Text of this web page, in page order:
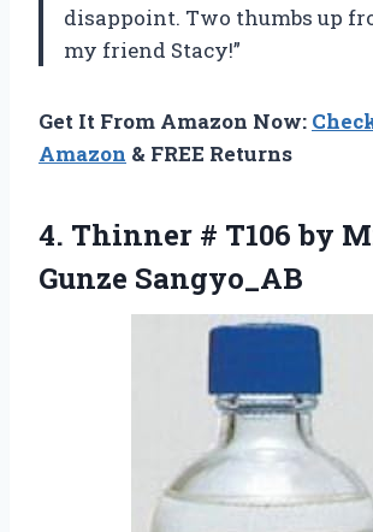
disappoint. Two thumbs up
my friend Stacy!”
Get It From Amazon Now:
Amazon & FREE Returns
4. Thinner # T106 by
Gunze Sangyo_AB